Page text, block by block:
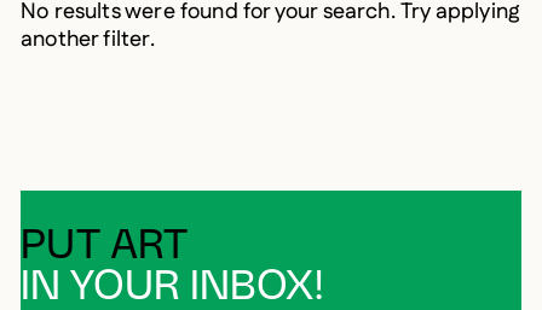
No results were found for your search. Try applying
another filter.
PUT ART
IN YOUR INBOX!